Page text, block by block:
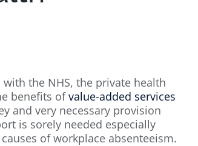
the NHS, the private health
benefits ofvalue-added services
and very necessary provision
is sorely needed especially
of workplace absenteeism.